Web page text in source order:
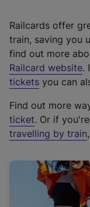
Railcards offer
train, saving you
find out more
Railcard website(
e
t
e
r
a
l
.
tickets you can
Find out more
ticket. Or if
travelling by train